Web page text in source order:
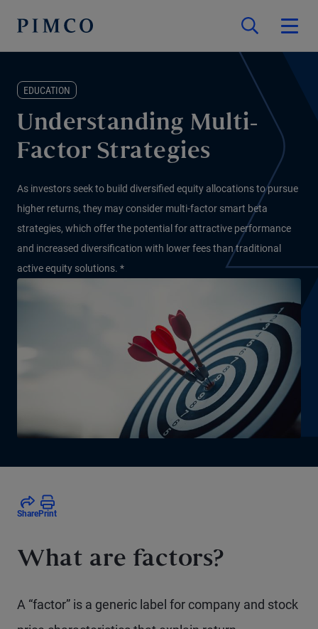
EDUCATION
Understanding Multi-
Factor Strategies
As investors seek to build diversified equity allocations to pursue
higher returns, they may consider multi-factor smart beta
strategies, which offer the potential for attractive performance
and increased diversification with lower fees than traditional
active equity solutions. *
SharePrint
What are factors?
A “factor” is a generic label for company and stock